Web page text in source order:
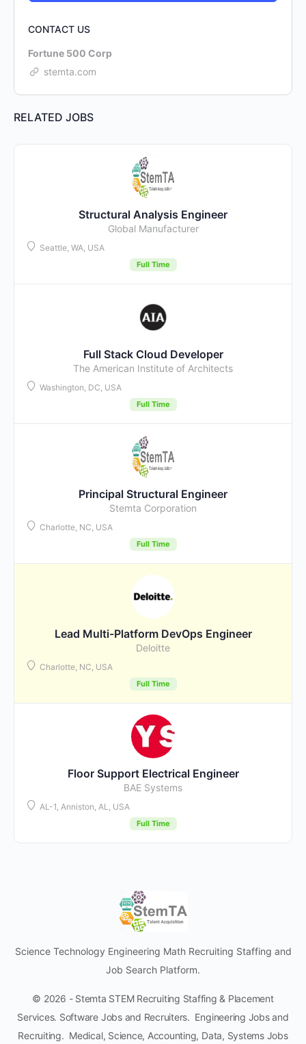
CONTACT US
Fortune 500 Corp
stemta.com
RELATED JOBS
Structural Analysis Engineer
Global Manufacturer
Seattle, WA, USA
Full Time
Full Stack Cloud Developer
The American Institute of Architects
Washington, DC, USA
Full Time
Principal Structural Engineer
Stemta Corporation
Charlotte, NC, USA
Full Time
Lead Multi-Platform DevOps Engineer
Deloitte
Charlotte, NC, USA
Full Time
Floor Support Electrical Engineer
BAE Systems
AL-1, Anniston, AL, USA
Full Time
Science Technology Engineering Math Recruiting Staffing and
Job Search Platform.
© 2026 - Stemta STEM Recruiting Staffing & Placement
Services. Software Jobs and Recruiters. Engineering Jobs and
Recruiting. Medical, Science, Accounting, Data, Systems Jobs